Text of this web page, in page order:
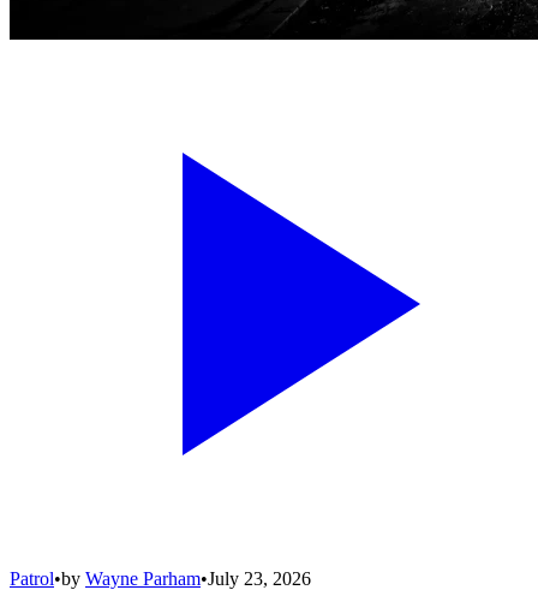
Patrol•by Wayne Parham•July 23, 2026